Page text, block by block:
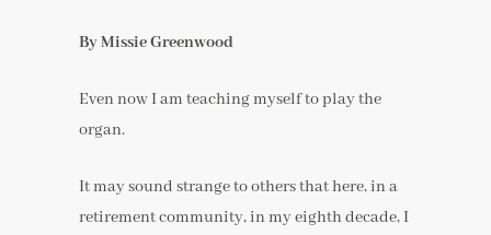
By Missie Greenwood
Even now I am teaching myself to play the
organ.
It may sound strange to others that here, in a
retirement community, in my eighth decade, I